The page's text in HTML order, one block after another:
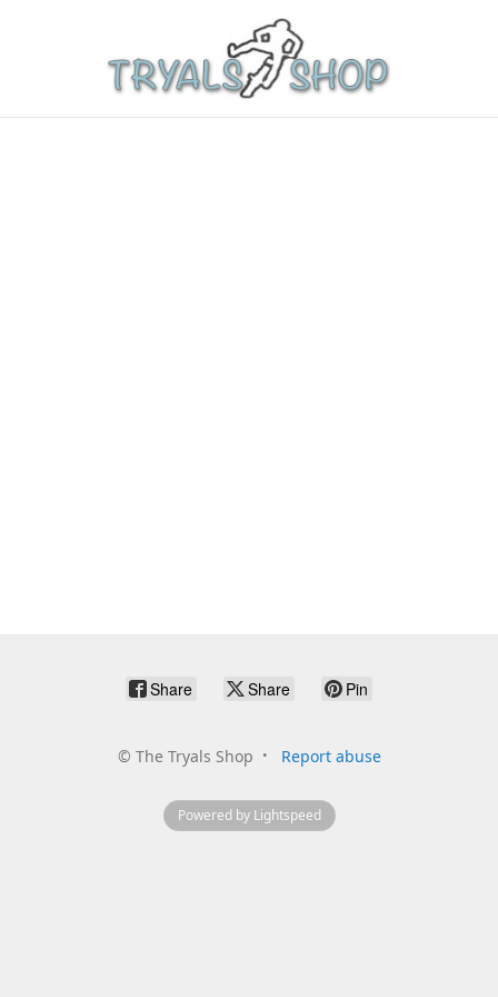
Share Share Pin
© The Tryals Shop Report abuse
Powered by Lightspeed